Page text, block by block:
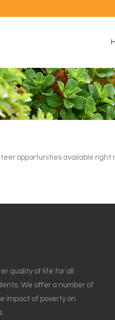
opportunities available right
quality of life for all
We offer a number of
impact of poverty on